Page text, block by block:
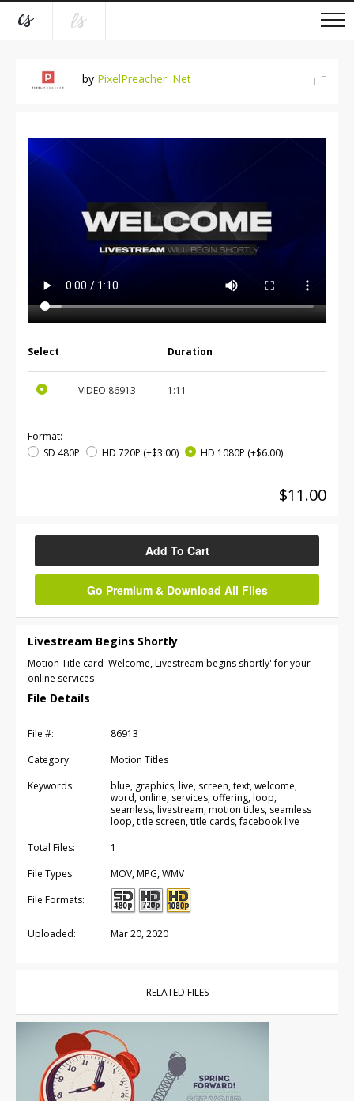
by PixelPreacher .Net
Select Duration
VIDEO 86913 1:11
Format:
SD 480P
HD 720P (+$3.00) HD 1080P (+$6.00)
$11.00
Add To Cart
Go Premium & Download All Files
Livestream Begins Shortly
Motion Title card 'Welcome, Livestream begins shortly' for your
online services
File Details
File #:
86913
Category:
Motion Titles
Keywords:
blue, graphics, live, screen, text, welcome,
word, online, services, offering, loop,
seamless, livestream, motion titles, seamless
loop, title screen, title cards, facebook live
Total Files:
1
File Types:
MOV, MPG, WMV
File Formats:
Uploaded: Mar 20, 2020
RELATED FILES